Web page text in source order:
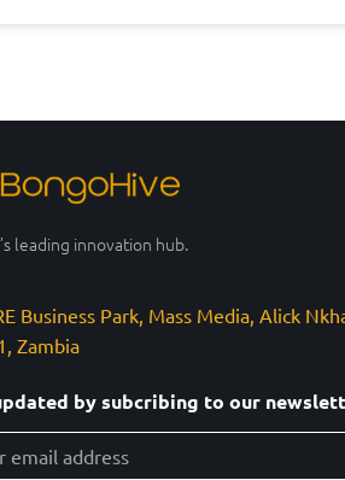
leading innovation hub.
Business Park, Mass Media, Alick
Zambia
by subcribing to our